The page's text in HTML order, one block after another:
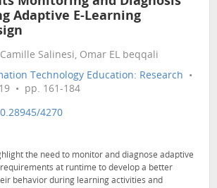
Adaptive E-Learning
Salinesi, Omar EL beqqali
Technology Education: Research •
• pp. 161-184
4270
the need to monitor and diagnose adaptive
at runtime to develop a better
behavior during learning activities and